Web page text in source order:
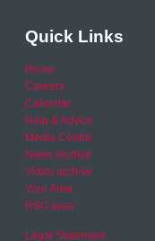
Quick Links
Home
Careers
Calendar
Help & Advice
Media Centre
News archive
Video archive
Your Area
RSO area
Legal Statement